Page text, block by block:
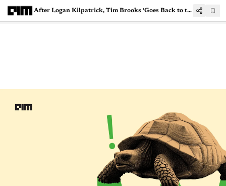
After Logan Kilpatrick, Tim Brooks ‘Goes Back to the AI Roots’ leaving OpenAI